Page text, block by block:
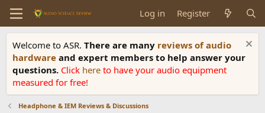
Log in Register
Welcome to ASR. There are many reviews of audio
hardware and expert members to help answer your
questions. Click here to have your audio equipment
measured for free!
Headphone & IEM Reviews & Discussions